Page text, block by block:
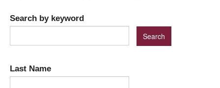
Search by keyword
Last Name